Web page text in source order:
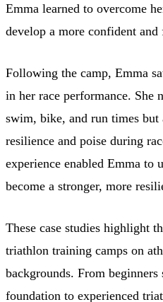
Emma learned to overcome
develop a more confident and
Following the camp, Emma
in her race performance. She
swim, bike, and run times but
resilience and poise during
experience enabled Emma to
become a stronger, more
These case studies highlight
triathlon training camps on
backgrounds. From
foundation to experienced